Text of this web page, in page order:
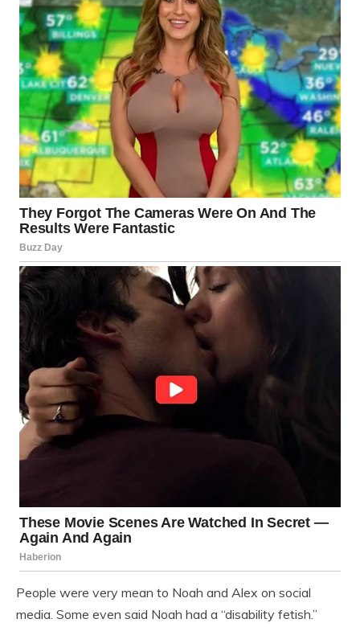
People were very mean to Noah and Alex on social
media. Some even said Noah had a “disability fetish.”